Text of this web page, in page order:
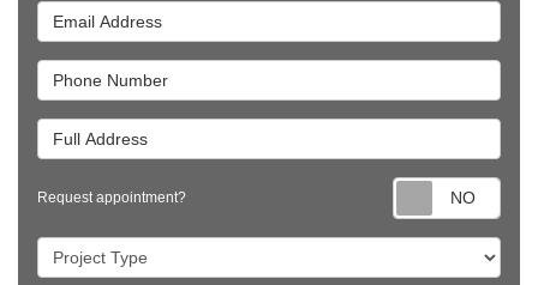
Email Address
Phone Number
Full Address
Request appointment?
Project Type